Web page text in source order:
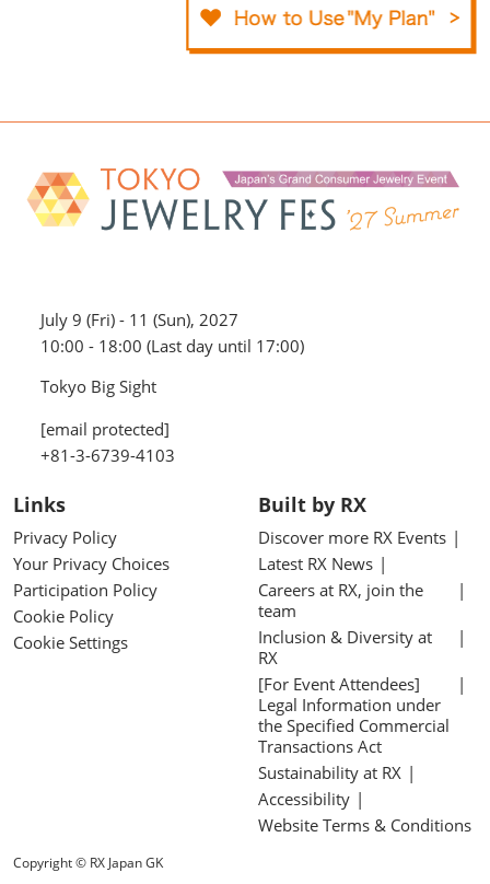
July 9 (Fri) - 11 (Sun), 2027
10:00 - 18:00 (Last day until 17:00)
Tokyo Big Sight
[email protected]
+81-3-6739-4103
Links
Privacy Policy
Your Privacy Choices
Participation Policy
Cookie Policy
Cookie Settings
Built by RX
Discover more RX Events
Latest RX News
Careers at RX, join the
team
Inclusion & Diversity at
RX
[For Event Attendees]
Legal Information under
the Specified Commercial
Transactions Act
Sustainability at RX
Accessibility
Website Terms & Conditions
Copyright © RX Japan GK